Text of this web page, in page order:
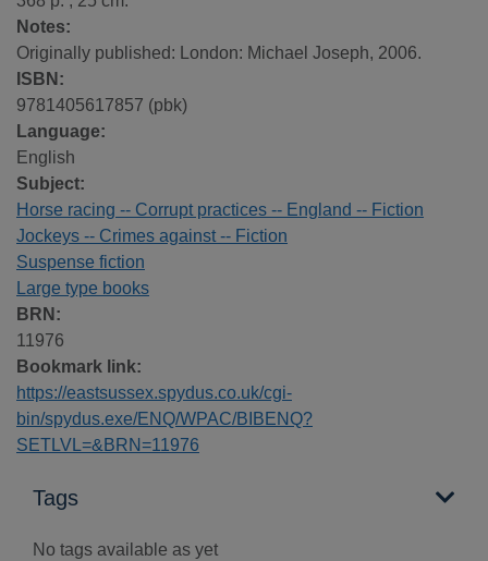
Notes:
Originally published: London: Michael Joseph, 2006.
ISBN:
9781405617857 (pbk)
Language:
English
Subject:
Horse racing -- Corrupt practices -- England -- Fiction
Jockeys -- Crimes against -- Fiction
Suspense fiction
Large type books
BRN:
11976
Bookmark link:
https://eastsussex.spydus.co.uk/cgi-
bin/spydus.exe/ENQ/WPAC/BIBENQ?
SETLVL=&BRN=11976
Tags
No tags available as yet